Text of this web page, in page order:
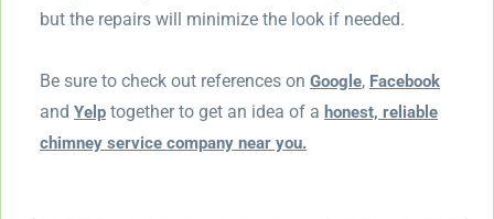
but the repairs will minimize the look if needed.
Be sure to check out references on Google, Facebook
and Yelp together to get an idea of a honest, reliable
chimney service company near you.